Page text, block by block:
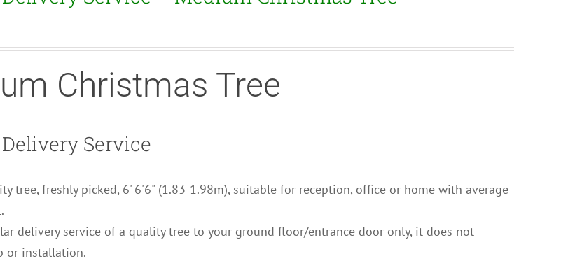
Christmas Tree
Service
tree, freshly picked, 6'-6'6" (1.83-1.98m), suitable for reception, office or home with average
delivery service of a quality tree to your ground floor/entrance door only, it does not
or installation.